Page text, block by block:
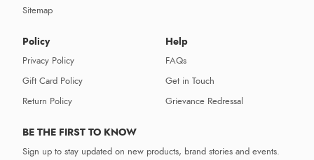
Sitemap
Policy
Privacy Policy
Gift Card Policy
Return Policy
Help
FAQs
Get in Touch
Grievance Redressal
BE THE FIRST TO KNOW
Sign up to stay updated on new products, brand stories and events.